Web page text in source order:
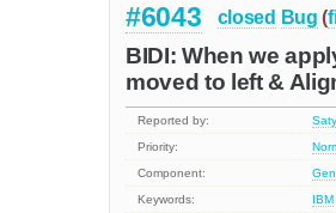
#6043 closed Bug (
BIDI: When we
moved to left &
Reported by:
Priority:
Component:
Keywords:
IBM